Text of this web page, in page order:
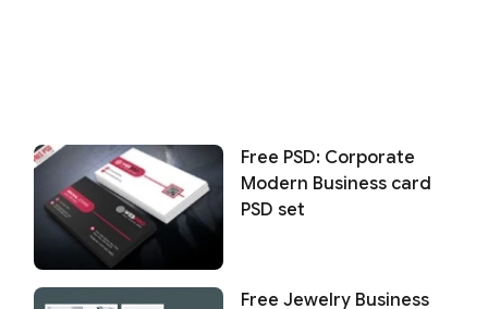
Free PSD: Corporate
Modern Business card
PSD set
Free Jewelry Business